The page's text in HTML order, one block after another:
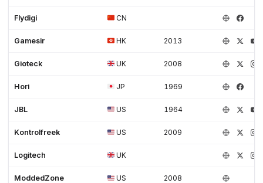
Flydigi CN
Gamesir HK 2013
Gioteck UK 2008
Hori JP 1969
JBL US 1964
Kontrolfreek US 2009
Logitech UK
ModdedZone US 2008